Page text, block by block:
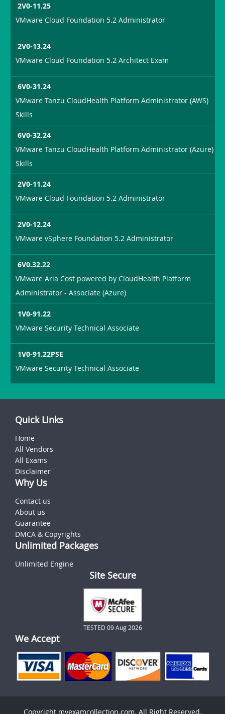
2V0-11.25
VMware Cloud Foundation 5.2 Administrator
2V0-13.24
VMware Cloud Foundation 5.2 Architect Exam
6V0-31.24
VMware Tanzu CloudHealth Platform Administrator (AWS)
Skills
6V0-32.24
VMware Tanzu CloudHealth Platform Administrator (Azure)
Skills
2V0-11.24
VMware Cloud Foundation 5.2 Administrator
2V0-12.24
VMware vSphere Foundation 5.2 Administrator
6V0.32.22
VMware Aria Cost powered by CloudHealth Platform
Administrator - Associate (Azure)
1V0-91.22
VMware Security Technical Associate
1V0-91.22PSE
VMware Security Technical Associate
Quick Links
Home
All Vendors
All Exams
Disclaimer
Why Us
Contact us
About us
Guarantee
DMCA & Copyrights
Unlimited Packages
Unlimited Engine
Site Secure
TESTED 09 Aug 2026
We Accept
Copyright myexamcollection.com. All Right Reserved.